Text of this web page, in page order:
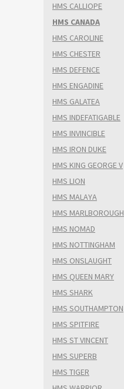
HMS CALLIOPE
HMS CANADA
HMS CAROLINE
HMS CHESTER
HMS DEFENCE
HMS ENGADINE
HMS GALATEA
HMS INDEFATIGABLE
HMS INVINCIBLE
HMS IRON DUKE
HMS KING GEORGE V
HMS LION
HMS MALAYA
HMS MARLBOROUGH
HMS NOMAD
HMS NOTTINGHAM
HMS ONSLAUGHT
HMS QUEEN MARY
HMS SHARK
HMS SOUTHAMPTON
HMS SPITFIRE
HMS ST VINCENT
HMS SUPERB
HMS TIGER